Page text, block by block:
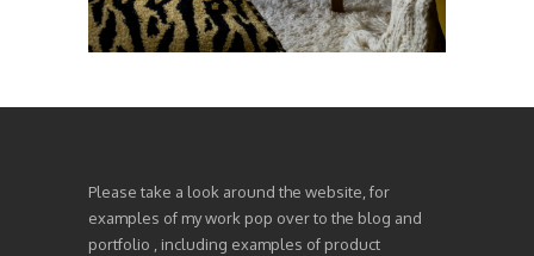
Please take a look around the website, for
examples of my work pop over to the blog and
portfolio , including examples of product